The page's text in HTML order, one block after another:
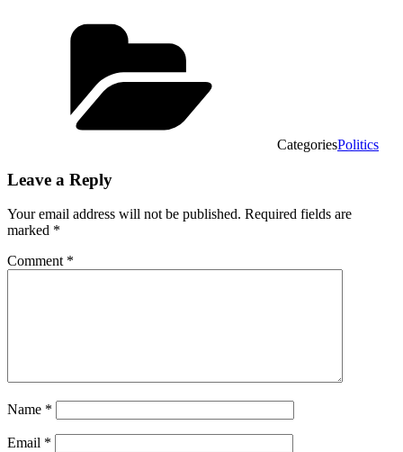
CategoriesPolitics
Leave a Reply
Your email address will not be published. Required fields are
marked *
Comment *
Name *
Email *